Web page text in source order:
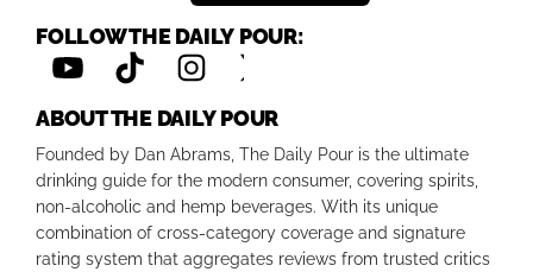
FOLLOW THE DAILY POUR:
ABOUT THE DAILY POUR
Founded by Dan Abrams, The Daily Pour is the ultimate
drinking guide for the modern consumer, covering spirits,
non-alcoholic and hemp beverages. With its unique
combination of cross-category coverage and signature
rating system that aggregates reviews from trusted critics